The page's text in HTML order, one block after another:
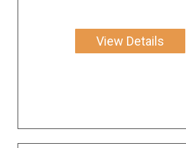
View Details